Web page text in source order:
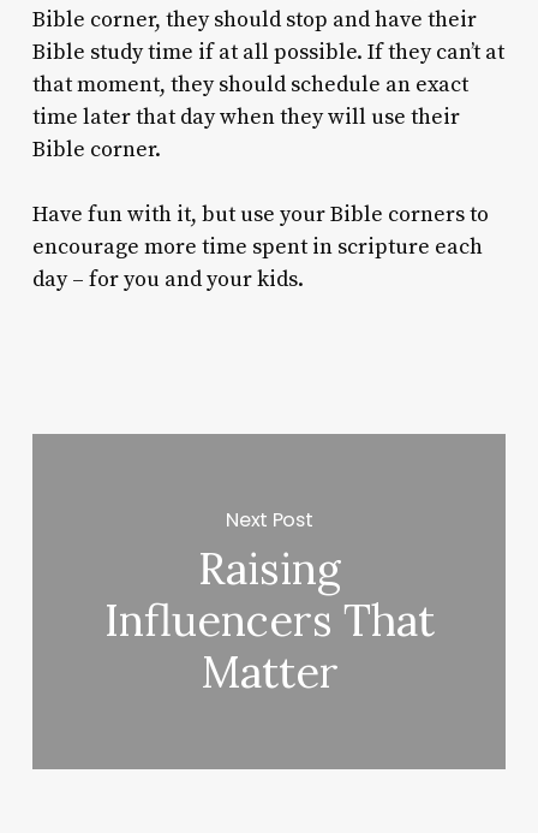
Bible corner, they should stop and have their
Bible study time if at all possible. If they can’t at
that moment, they should schedule an exact
time later that day when they will use their
Bible corner.
Have fun with it, but use your Bible corners to
encourage more time spent in scripture each
day – for you and your kids.
Next Post
Raising
Influencers That
Matter